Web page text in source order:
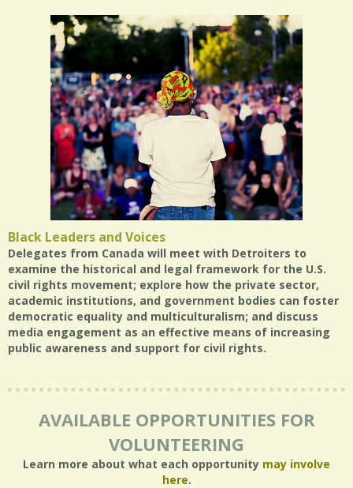
Black Leaders and Voices
Delegates from Canada will meet with Detroiters to
examine the historical and legal framework for the U.S.
civil rights movement; explore how the private sector,
academic institutions, and government bodies can foster
democratic equality and multiculturalism; and discuss
media engagement as an effective means of increasing
public awareness and support for civil rights.
AVAILABLE OPPORTUNITIES FOR
VOLUNTEERING
Learn more about what each opportunity may involve
here.